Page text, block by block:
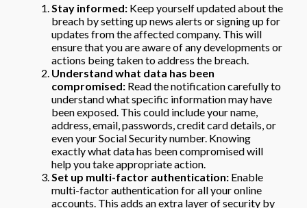
Stay informed: Keep yourself updated about the
breach by setting up news alerts or signing up for
updates from the affected company. This will
ensure that you are aware of any developments or
actions being taken to address the breach.
Understand what data has been
compromised: Read the notification carefully to
understand what specific information may have
been exposed. This could include your name,
address, email, passwords, credit card details, or
even your Social Security number. Knowing
exactly what data has been compromised will
help you take appropriate action.
Set up multi-factor authentication: Enable
multi-factor authentication for all your online
accounts. This adds an extra layer of security by